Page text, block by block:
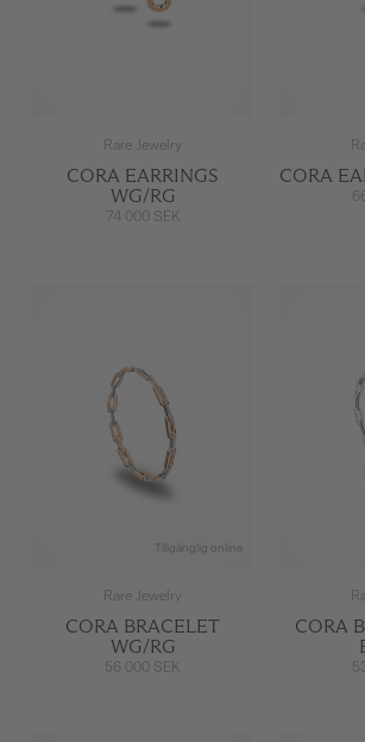
Rare Jewelry
CORA EARRINGS
WG/RG
74 000 SEK
CORA
Tillgänglig online
Rare Jewelry
CORA BRACELET
WG/RG
56 000 SEK
CORA